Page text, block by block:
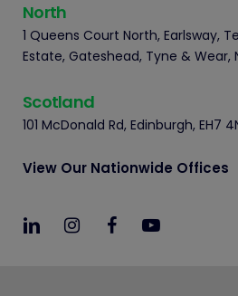
North
1 Queens Court North, Earlsway,
Estate, Gateshead, Tyne & Wear,
Scotland
101 McDonald Rd, Edinburgh, EH7
View Our Nationwide Offices